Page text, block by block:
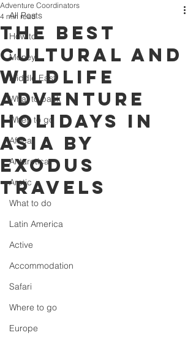
All Posts
How to
Money
Middle East
What to pack
When to go
Africa
Antarctica
Arctic
What to do
Latin America
Active
Accommodation
Safari
Where to go
Europe
The best
cultural and
wildlife
adventure
holidays in
Asia by
Exodus
Travels
Adventure Coordinators
4 min read